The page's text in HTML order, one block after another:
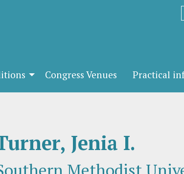
Congress Venues Practical
Jenia I.